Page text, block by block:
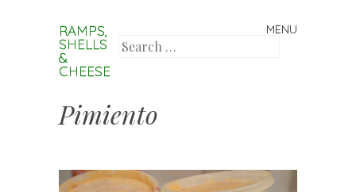
RAMPS,
SHELLS
&
CHEESE
MENU
Skip to content
Search
Pimiento